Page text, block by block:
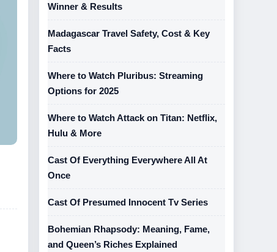
Winner & Results
Madagascar Travel Safety, Cost & Key
Facts
Where to Watch Pluribus: Streaming
Options for 2025
Where to Watch Attack on Titan: Netflix,
Hulu & More
Cast Of Everything Everywhere All At
Once
Cast Of Presumed Innocent Tv Series
Bohemian Rhapsody: Meaning, Fame,
and Queen’s Riches Explained